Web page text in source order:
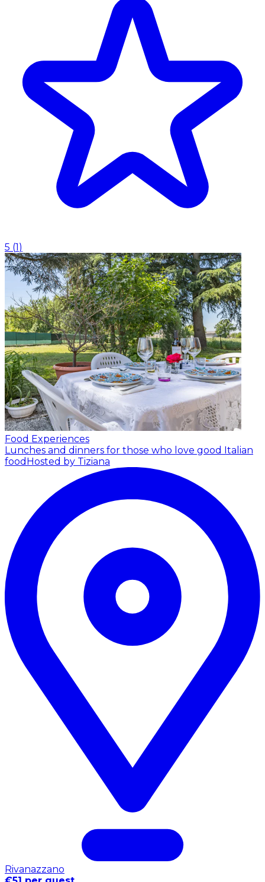
5 (1 )
Food Experiences
Lunches and dinners for those who love good Italian
food Hosted by Tiziana
Rivanazzano